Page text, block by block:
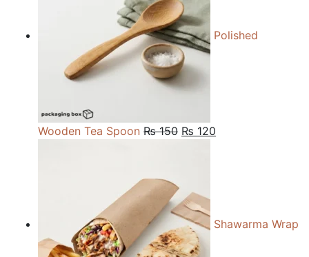
₨ 27,000
Polished
Wooden Tea Spoon ₨150 Original
₨ 120
Shawarma Wrap